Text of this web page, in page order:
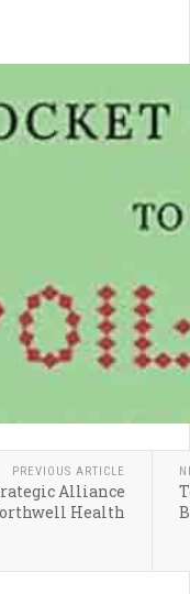
PREVIOUS ARTICLE
Alliance
Health